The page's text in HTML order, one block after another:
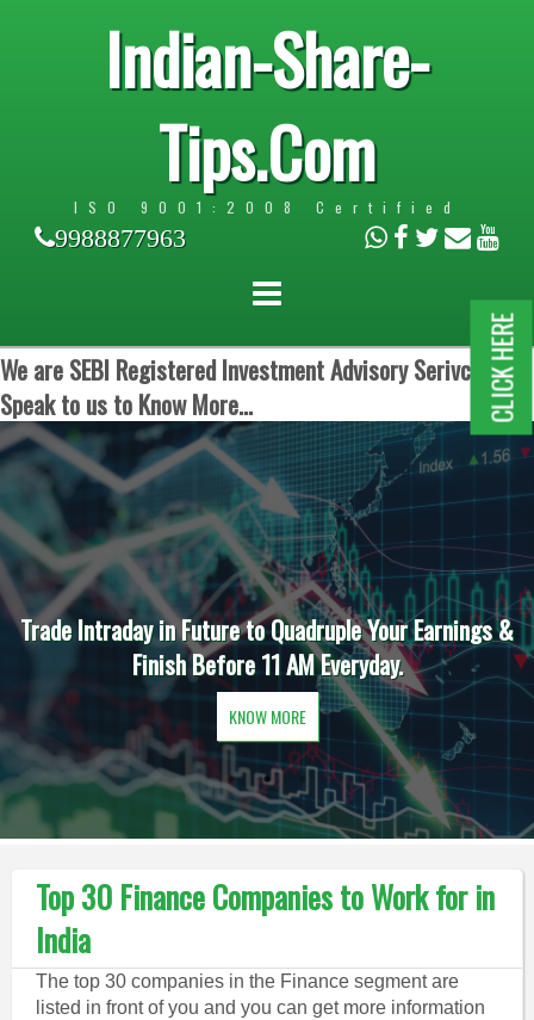
Indian-Share-
Tips.Com
ISO 9001:2008 Certified
9988877963
We are SEBI Registered Investment Advisory Serivces.
Speak to us to Know More...
Trade Intraday in Future to Quadruple Your Earnings &
Finish Before 11 AM Everyday.
KNOW MORE
Top 30 Finance Companies to Work for in
India
The top 30 companies in the Finance segment are
listed in front of you and you can get more information
CLICK HERE